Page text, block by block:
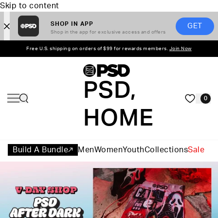
Skip to content
SHOP IN APP
Shop in the app for exclusive access and offers
GET
Free U.S. shipping on orders of $99 for rewards members. Join Now
PSD,
HOME
0
Build A Bundle MenWomenYouthCollectionsSale